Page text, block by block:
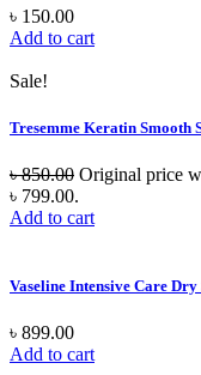
৳ 150.00
Add to cart
Sale!
Tresemme Keratin Smooth
৳850.00 Original price
৳ 799.00.
Add to cart
Vaseline Intensive Care
৳ 899.00
Add to cart